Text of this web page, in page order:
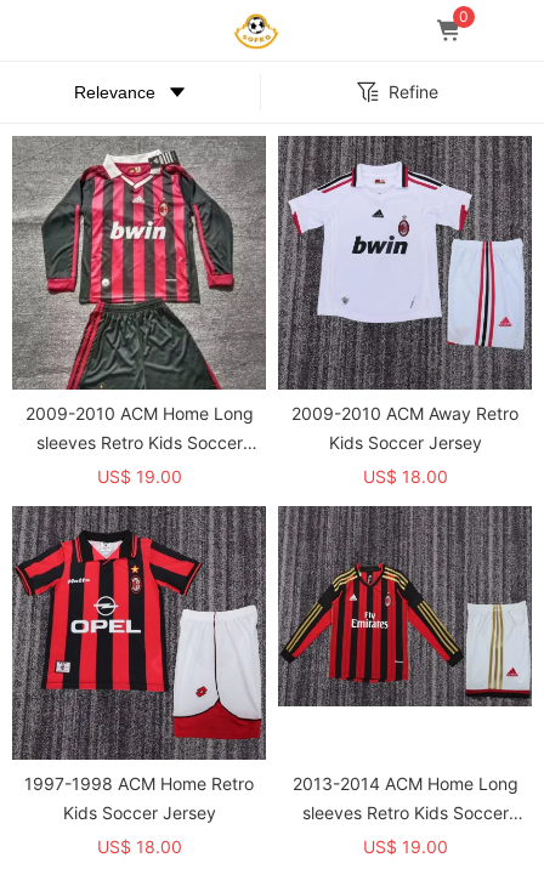
0
Refine
2009-2010 ACM Home Long
sleeves Retro Kids Soccer
Jersey
US$ 19.00
2009-2010 ACM Away Retro
Kids Soccer Jersey
US$ 18.00
1997-1998 ACM Home Retro
Kids Soccer Jersey
US$ 18.00
2013-2014 ACM Home Long
sleeves Retro Kids Soccer
Jersey
US$ 19.00